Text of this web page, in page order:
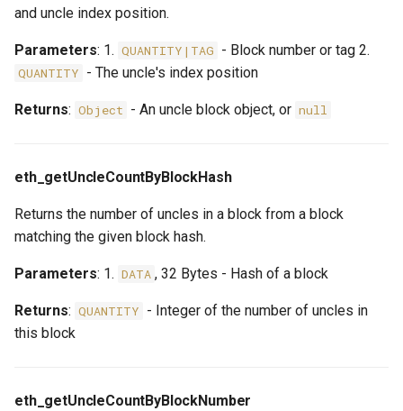
and uncle index position.
Parameters: 1. QUANTITY|TAG - Block number or tag 2.
QUANTITY - The uncle's index position
Returns: Object - An uncle block object, or null
eth_getUncleCountByBlockHash
Returns the number of uncles in a block from a block
matching the given block hash.
Parameters: 1. DATA , 32 Bytes - Hash of a block
Returns: QUANTITY - Integer of the number of uncles in
this block
eth_getUncleCountByBlockNumber